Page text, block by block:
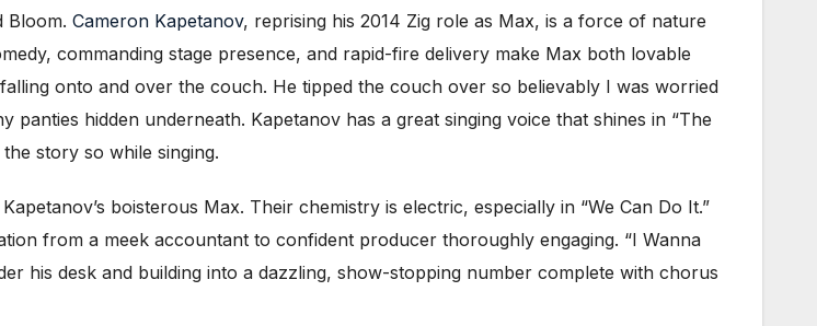
Bloom. Cameron Kapetanov, reprising his 2014 Zig role as Max, is a force of nature
commanding stage presence, and rapid-fire delivery make Max both lovable
onto and over the couch. He tipped the couch over so believably I was worried
hidden underneath. Kapetanov has a great singing voice that shines in “The
story so while singing.
boisterous Max. Their chemistry is electric, especially in “We Can Do It.”
from a meek accountant to confident producer thoroughly engaging. “I Wanna
his desk and building into a dazzling, show-stopping number complete with chorus